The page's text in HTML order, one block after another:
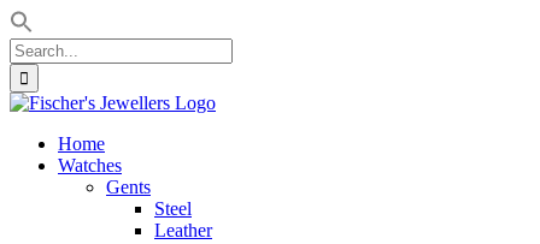
Search
for:
Skip
contentHome
Watches
Gents
Steel
Leather